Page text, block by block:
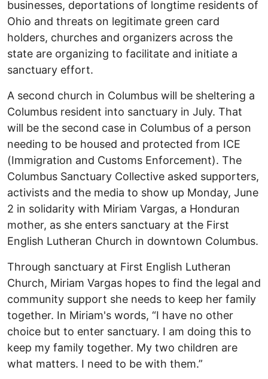
businesses, deportations of longtime residents of
Ohio and threats on legitimate green card
holders, churches and organizers across the
state are organizing to facilitate and initiate a
sanctuary effort.
A second church in Columbus will be sheltering a
Columbus resident into sanctuary in July. That
will be the second case in Columbus of a person
needing to be housed and protected from ICE
(Immigration and Customs Enforcement). The
Columbus Sanctuary Collective asked supporters,
activists and the media to show up Monday, June
2 in solidarity with Miriam Vargas, a Honduran
mother, as she enters sanctuary at the First
English Lutheran Church in downtown Columbus.
Through sanctuary at First English Lutheran
Church, Miriam Vargas hopes to find the legal and
community support she needs to keep her family
together. In Miriam's words, “I have no other
choice but to enter sanctuary. I am doing this to
keep my family together. My two children are
what matters. I need to be with them.”